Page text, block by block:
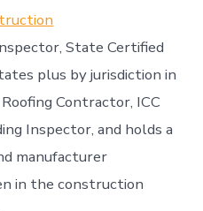
State Certified
plus by jurisdiction in
Contractor, ICC
Inspector, and holds a
manufacturer
in the construction